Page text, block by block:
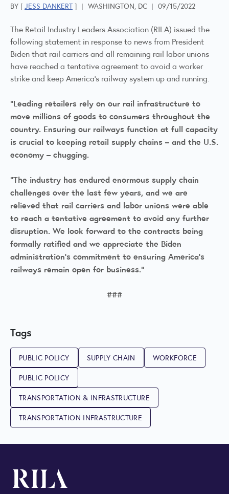
BY [ JESS DANKERT ] | WASHINGTON, DC | 09/15/2022
The Retail Industry Leaders Association (RILA) issued the
following statement in response to news from President
Biden that rail carriers and all remaining rail labor unions
have reached a tentative agreement to avoid a worker
strike and keep America’s railway system up and running.
“Leading retailers rely on our rail infrastructure to
move millions of goods to consumers throughout the
country. Ensuring our railways function at full capacity
is crucial to keeping retail supply chains – and the U.S.
economy – chugging.
“The industry has endured enormous supply chain
challenges over the last few years, and we are
relieved that rail carriers and labor unions were able
to reach a tentative agreement to avoid any further
disruption. We look forward to the contracts being
formally ratified and we appreciate the Biden
administration’s commitment to ensuring America’s
railways remain open for business.”
###
Tags
PUBLIC POLICY SUPPLY CHAIN
WORKFORCE
PUBLIC POLICY
TRANSPORTATION & INFRASTRUCTURE
TRANSPORTATION INFRASTRUCTURE